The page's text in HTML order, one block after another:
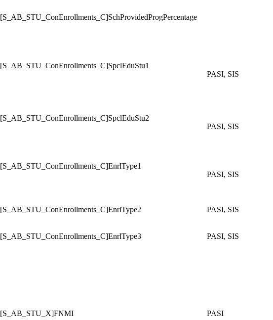
[S_AB_STU_ConEnrollments_C]SchProvidedProgPercentage
[S_AB_STU_ConEnrollments_C]SpclEduStu1
PASI, SIS
[S_AB_STU_ConEnrollments_C]SpclEduStu2
PASI, SIS
[S_AB_STU_ConEnrollments_C]EnrlType1
PASI, SIS
[S_AB_STU_ConEnrollments_C]EnrlType2 PASI, SIS
[S_AB_STU_ConEnrollments_C]EnrlType3 PASI, SIS
[S_AB_STU_X]FNMI PASI